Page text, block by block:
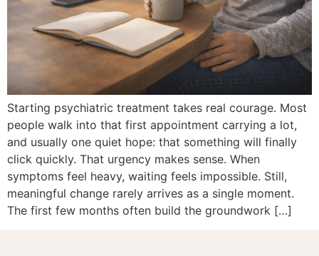
Starting psychiatric treatment takes real courage. Most
people walk into that first appointment carrying a lot,
and usually one quiet hope: that something will finally
click quickly. That urgency makes sense. When
symptoms feel heavy, waiting feels impossible. Still,
meaningful change rarely arrives as a single moment.
The first few months often build the groundwork […]